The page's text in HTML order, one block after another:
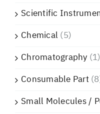
Scientific
Chemical (5)
Chromatography (1)
Consumable Part
Small Molecules /